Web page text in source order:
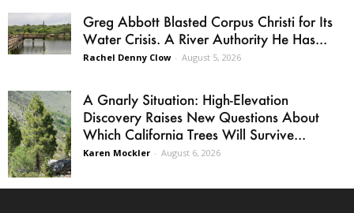
Greg Abbott Blasted Corpus Christi for Its
Water Crisis. A River Authority He Has...
Rachel Denny Clow - August 5, 2026
A Gnarly Situation: High-Elevation
Discovery Raises New Questions About
Which California Trees Will Survive...
Karen Mockler - August 6, 2026